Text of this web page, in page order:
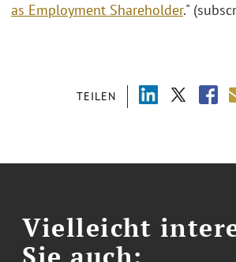
TEILEN
as Employment Shareholder."
Vielleicht